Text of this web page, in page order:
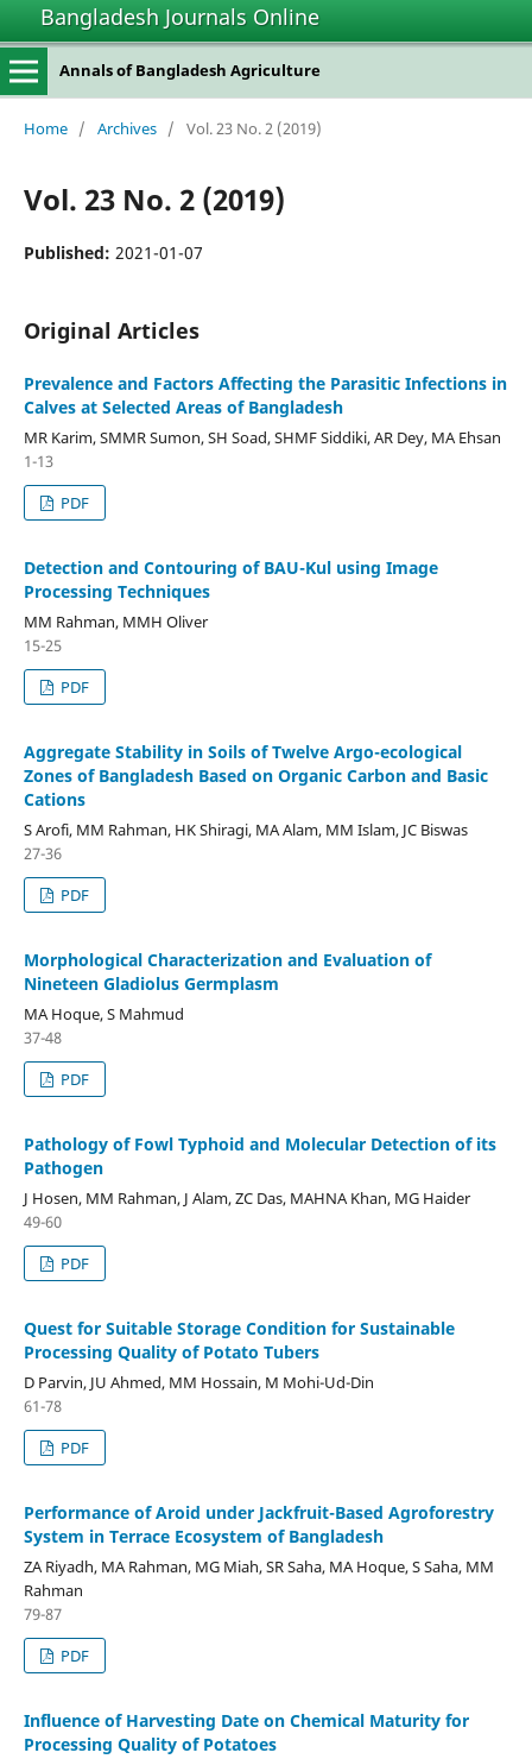
Bangladesh Journals Online
Annals of Bangladesh Agriculture
Home / Archives / Vol. 23 No. 2 (2019)
Vol. 23 No. 2 (2019)
Published: 2021-01-07
Original Articles
Prevalence and Factors Affecting the Parasitic Infections in
Calves at Selected Areas of Bangladesh
MR Karim, SMMR Sumon, SH Soad, SHMF Siddiki, AR Dey, MA Ehsan
1-13
PDF
Detection and Contouring of BAU-Kul using Image
Processing Techniques
MM Rahman, MMH Oliver
15-25
PDF
Aggregate Stability in Soils of Twelve Argo-ecological
Zones of Bangladesh Based on Organic Carbon and Basic
Cations
S Arofi, MM Rahman, HK Shiragi, MA Alam, MM Islam, JC Biswas
27-36
PDF
Morphological Characterization and Evaluation of
Nineteen Gladiolus Germplasm
MA Hoque, S Mahmud
37-48
PDF
Pathology of Fowl Typhoid and Molecular Detection of its
Pathogen
J Hosen, MM Rahman, J Alam, ZC Das, MAHNA Khan, MG Haider
49-60
PDF
Quest for Suitable Storage Condition for Sustainable
Processing Quality of Potato Tubers
D Parvin, JU Ahmed, MM Hossain, M Mohi-Ud-Din
61-78
PDF
Performance of Aroid under Jackfruit-Based Agroforestry
System in Terrace Ecosystem of Bangladesh
ZA Riyadh, MA Rahman, MG Miah, SR Saha, MA Hoque, S Saha, MM
Rahman
79-87
PDF
Influence of Harvesting Date on Chemical Maturity for
Processing Quality of Potatoes